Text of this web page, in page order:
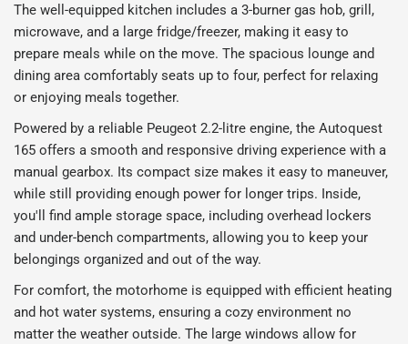
The well-equipped kitchen includes a 3-burner gas hob, grill,
microwave, and a large fridge/freezer, making it easy to
prepare meals while on the move. The spacious lounge and
dining area comfortably seats up to four, perfect for relaxing
or enjoying meals together.
Powered by a reliable Peugeot 2.2-litre engine, the Autoquest
165 offers a smooth and responsive driving experience with a
manual gearbox. Its compact size makes it easy to maneuver,
while still providing enough power for longer trips. Inside,
you'll find ample storage space, including overhead lockers
and under-bench compartments, allowing you to keep your
belongings organized and out of the way.
For comfort, the motorhome is equipped with efficient heating
and hot water systems, ensuring a cozy environment no
matter the weather outside. The large windows allow for